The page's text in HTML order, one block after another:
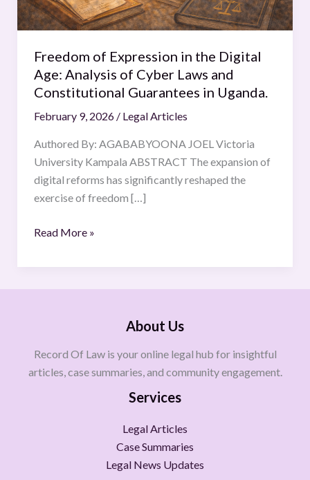
Freedom of Expression in the Digital
Age: Analysis of Cyber Laws and
Constitutional Guarantees in Uganda.
February 9, 2026 / Legal Articles
Authored By: AGABABYOONA JOEL Victoria
University Kampala ABSTRACT The expansion of
digital reforms has significantly reshaped the
exercise of freedom […]
Cyber
Laws
and
Constitutional
Guarantees
Uganda.
Read More »
About Us
Record Of Law is your online legal hub for insightful
articles, case summaries, and community engagement.
Services
Legal Articles
Case Summaries
Legal News Updates